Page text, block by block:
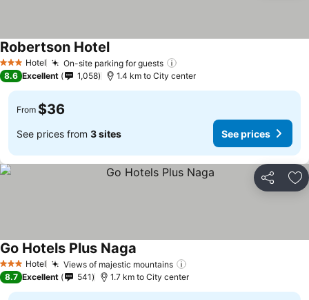
3 StarsHotel On-site parking for guests
Robertson Hotel
8.6 Excellent 1,058 1.4 km to City center
From $36
See prices from 3 sites See prices
Share
3 StarsHotel Views of majestic mountains
Go Hotels Plus Naga
8.7 Excellent 541 1.7 km to City center